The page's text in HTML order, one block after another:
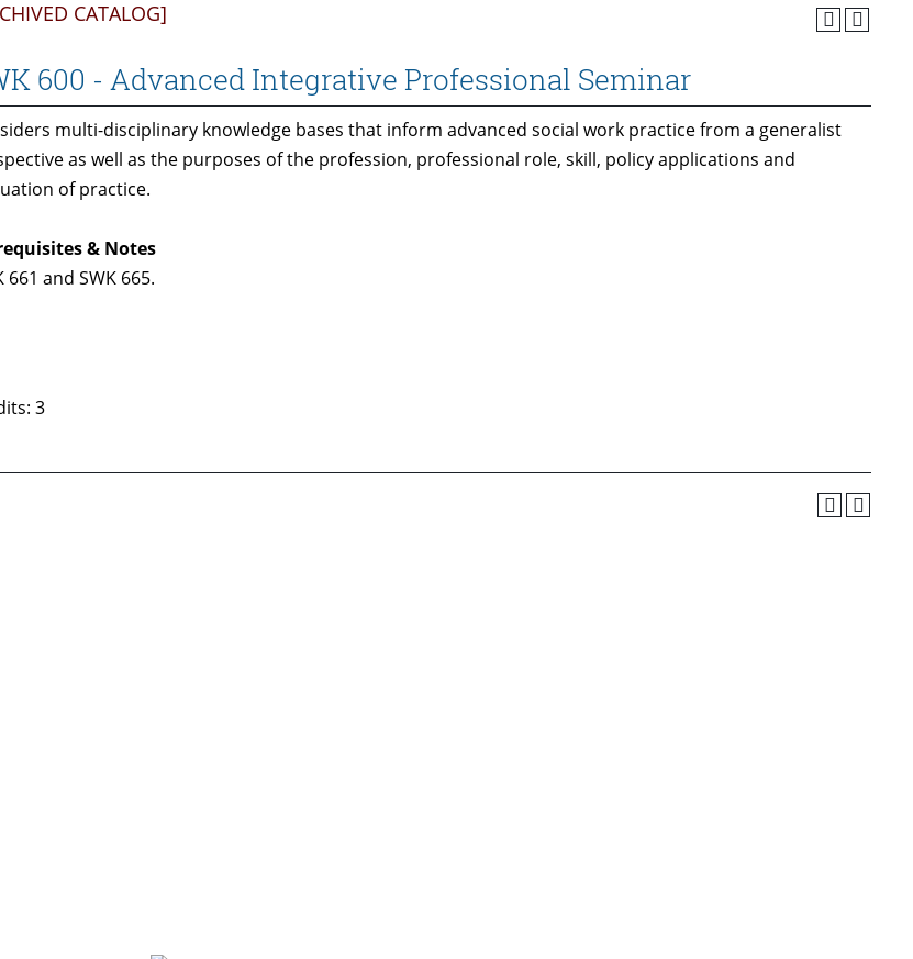
CATALOG]
600 - Advanced Integrative Professional Seminar
multi-disciplinary knowledge bases that inform advanced social work practice from a generalist
as well as the purposes of the profession, professional role, skill, policy applications and
of practice.
& Notes
661 and SWK 665.
3